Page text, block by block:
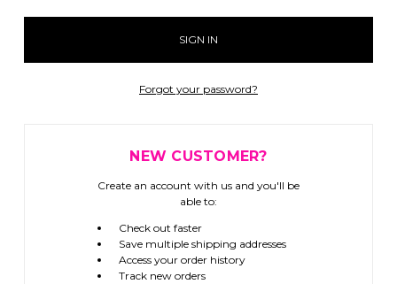
Forgot your password?
NEW CUSTOMER?
Create an account with us and you'll be
able to:
Check out faster
Save multiple shipping addresses
Access your order history
Track new orders